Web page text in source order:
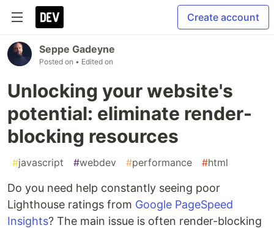
Create account
Seppe Gadeyne
Posted on • Edited on
Unlocking your website's
potential: eliminate render-
blocking resources
#javascript #webdev #performance #html
Do you need help constantly seeing poor
Lighthouse ratings from Google PageSpeed
Insights? The main issue is often render-blocking